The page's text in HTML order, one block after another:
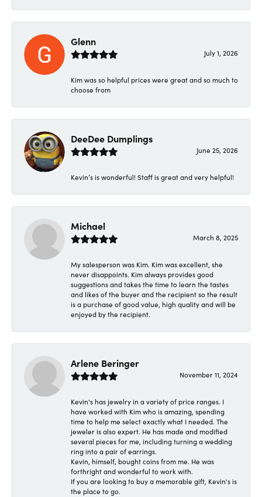
Glenn
July 1, 2026
Kim was so helpful prices were great and so much to
choose from
DeeDee Dumplings
June 25, 2026
Kevin’s is wonderful! Staff is great and very helpful!
Michael
March 8, 2025
My salesperson was Kim. Kim was excellent, she
never disappoints. Kim always provides good
suggestions and takes the time to learn the tastes
and likes of the buyer and the recipient so the result
is a purchase of good value, high quality and will be
enjoyed by the recipient.
Arlene Beringer
November 11, 2024
Kevin's has jewelry in a variety of price ranges. I
have worked with Kim who is amazing, spending
time to help me select exactly what I needed. The
jeweler is also expert. He has made and modified
several pieces for me, including turning a wedding
ring into a pair of earrings.
Kevin, himself, bought coins from me. He was
forthright and wonderful to work with.
If you are looking to buy a memorable gift, Kevin's is
the place to go.